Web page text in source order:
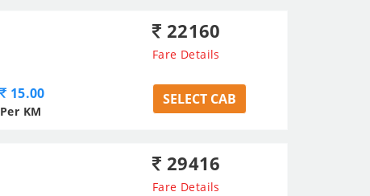
22160
Fare Details
15.00
Per KM
SELECT CAB
29416
Fare Details